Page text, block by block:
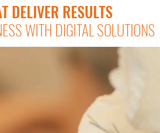
DELIVER RESULTS
WITH DIGITAL SOLUTIONS